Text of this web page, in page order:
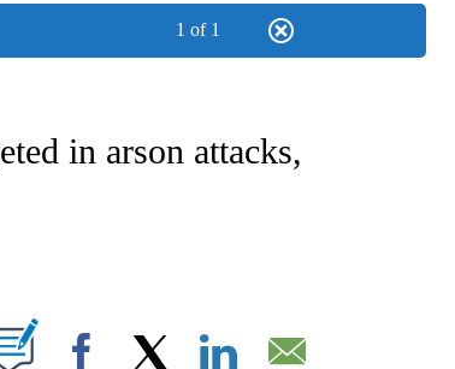
1 of 1
"NEWS".
in arson attacks,